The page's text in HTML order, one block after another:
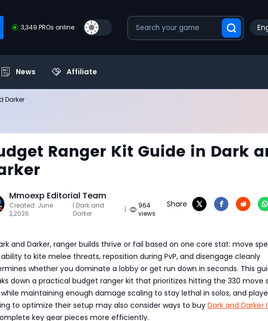
3,349 PROs online
News Affiliate
Darker
Ranger Kit Guide in Dark
Mmoexp Editorial Team
Created: June
2,2026
| Dark and
Darker
|
964
views
Share
and Darker, ranger builds thrive or fail based on one core stat: move
to kite melee threats, reposition during PvP, and disengage cleanly
whether you dominate a lobby or get run down in seconds. This
down a practical budget ranger kit that prioritizes hitting the 330 move
maintaining enough damage scaling to stay lethal in solos, and
to optimize their setup may also consider ways to buyDark and Darker
key gear pieces more efficiently.